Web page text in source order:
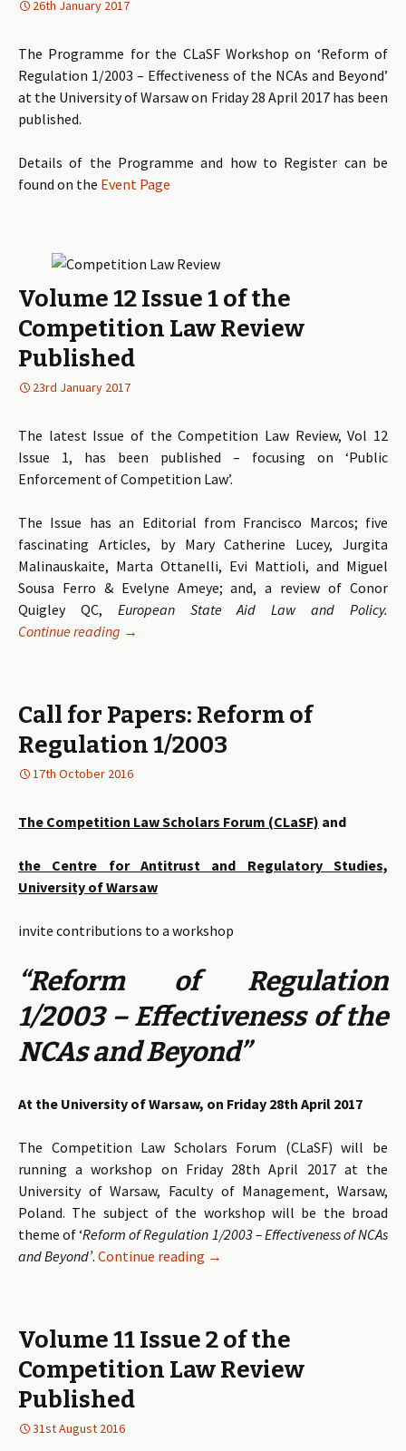
26th January 2017
The Programme for the CLaSF Workshop on ‘Reform of
Regulation 1/2003 – Effectiveness of the NCAs and Beyond’
at the University of Warsaw on Friday 28 April 2017 has been
published.
Details of the Programme and how to Register can be
found on the Event Page
Volume 12 Issue 1 of the
Competition Law Review
Published
23rd January 2017
The latest Issue of the Competition Law Review, Vol 12
Issue 1, has been published – focusing on ‘Public
Enforcement of Competition Law’.
The Issue has an Editorial from Francisco Marcos; five
fascinating Articles, by Mary Catherine Lucey, Jurgita
Malinauskaite, Marta Ottanelli, Evi Mattioli, and Miguel
Sousa Ferro & Evelyne Ameye; and, a review of Conor
Quigley QC, European State Aid Law and Policy.
Continue reading Volume 12 Issue 1 of the Competition Law
→
Call for Papers: Reform of
Regulation 1/2003
17th October 2016
The Competition Law Scholars Forum (CLaSF) and
the Centre for Antitrust and Regulatory Studies,
University of Warsaw
invite contributions to a workshop
“Reform of Regulation
1/2003 – Effectiveness of the
NCAs and Beyond”
At the University of Warsaw, on Friday 28th April 2017
The Competition Law Scholars Forum (CLaSF) will be
running a workshop on Friday 28th April 2017 at the
University of Warsaw, Faculty of Management, Warsaw,
Poland. The subject of the workshop will be the broad
theme of ‘Reform of Regulation 1/2003 – Effectiveness of NCAs
and Beyond’. Continue reading Call for Papers: Reform of
→
Volume 11 Issue 2 of the
Competition Law Review
Published
31st August 2016